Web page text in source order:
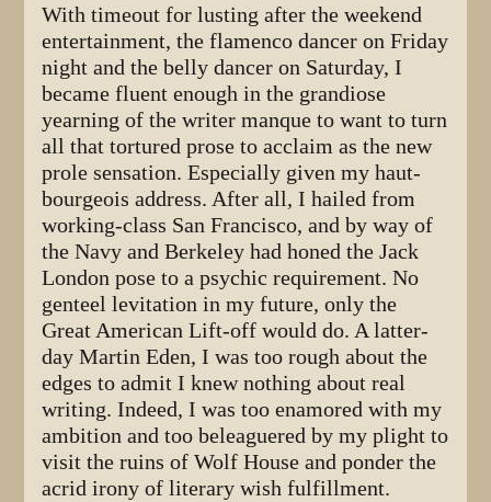
With timeout for lusting after the weekend
entertainment, the flamenco dancer on Friday
night and the belly dancer on Saturday, I
became fluent enough in the grandiose
yearning of the writer manque to want to turn
all that tortured prose to acclaim as the new
prole sensation. Especially given my haut-
bourgeois address. After all, I hailed from
working-class San Francisco, and by way of
the Navy and Berkeley had honed the Jack
London pose to a psychic requirement. No
genteel levitation in my future, only the
Great American Lift-off would do. A latter-
day Martin Eden, I was too rough about the
edges to admit I knew nothing about real
writing. Indeed, I was too enamored with my
ambition and too beleaguered by my plight to
visit the ruins of Wolf House and ponder the
acrid irony of literary wish fulfillment.